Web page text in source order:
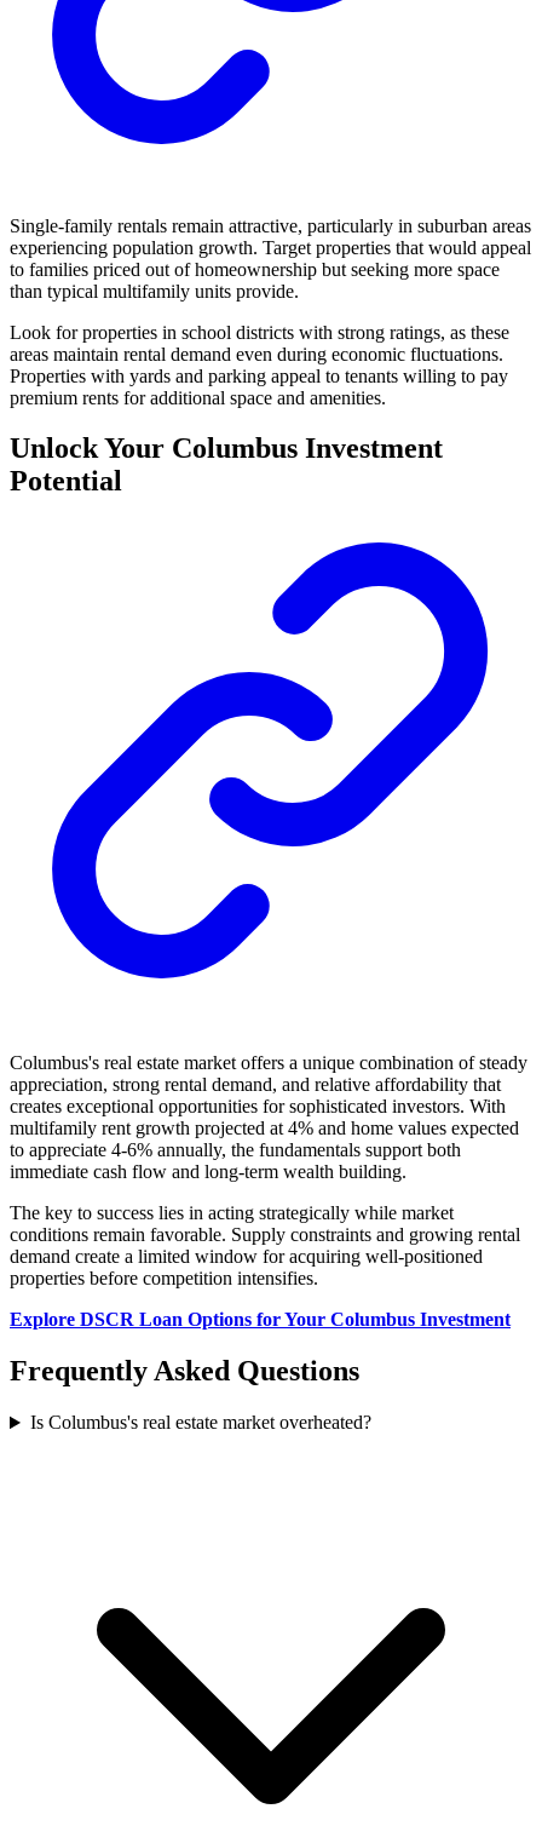
Single-family rentals remain attractive, particularly in suburban areas
experiencing population growth. Target properties that would appeal
to families priced out of homeownership but seeking more space
than typical multifamily units provide.
Look for properties in school districts with strong ratings, as these
areas maintain rental demand even during economic fluctuations.
Properties with yards and parking appeal to tenants willing to pay
premium rents for additional space and amenities.
Unlock Your Columbus Investment
Potential
Columbus's real estate market offers a unique combination of steady
appreciation, strong rental demand, and relative affordability that
creates exceptional opportunities for sophisticated investors. With
multifamily rent growth projected at 4% and home values expected
to appreciate 4-6% annually, the fundamentals support both
immediate cash flow and long-term wealth building.
The key to success lies in acting strategically while market
conditions remain favorable. Supply constraints and growing rental
demand create a limited window for acquiring well-positioned
properties before competition intensifies.
Explore DSCR Loan Options for Your Columbus Investment
Frequently Asked Questions
Is Columbus's real estate market overheated?